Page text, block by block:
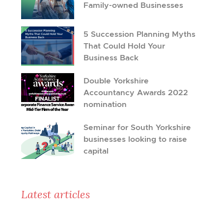
Family-owned Businesses
5 Succession Planning Myths
That Could Hold Your
Business Back
Double Yorkshire
Accountancy Awards 2022
nomination
Seminar for South Yorkshire
businesses looking to raise
capital
Latest articles